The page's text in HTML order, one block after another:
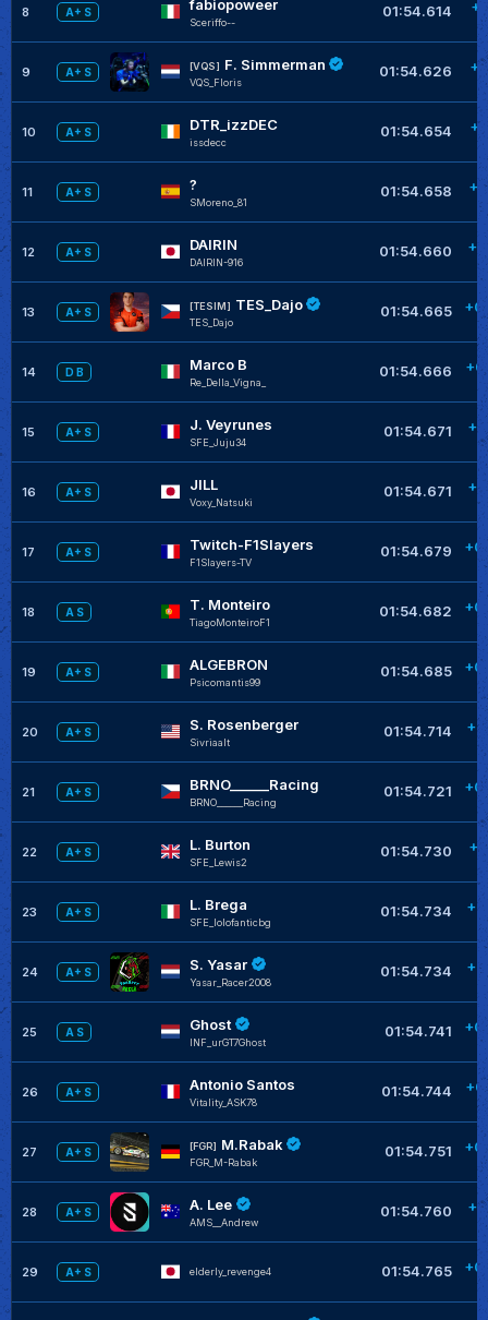
8 A+ S fabiopoweer
Sceriffo--
01:54.614
9 A+ S
[VQS] F. Simmerman
VQS_Floris
01:54.626
10 A+ S DTR_izzDEC
issdecc
01:54.654
11 A+ S ?
SMoreno_81
01:54.658
12 A+ S DAIRIN
DAIRIN-916
01:54.660
13 A+ S
[TESIM] TES_Dajo
TES_Dajo
01:54.665
14 D B Marco B
Re_Della_Vigna_
01:54.666
15 A+ S J. Veyrunes
SFE_Juju34
01:54.671
16 A+ S JILL
Voxy_Natsuki
01:54.671
17 A+ S Twitch-F1Slayers
F1Slayers-TV
01:54.679
18 A S T. Monteiro
TiagoMonteiroF1
01:54.682
19 A+ S ALGEBRON
Psicomantis99
01:54.685
20 A+ S S. Rosenberger
Sivriaalt
01:54.714
21 A+ S BRNO______Racing
BRNO______Racing
01:54.721
22 A+ S L. Burton
SFE_Lewis2
01:54.730
23 A+ S L. Brega
SFE_lolofanticbg
01:54.734
24 A+ S S. Yasar
Yasar_Racer2008
01:54.734
25 A S Ghost
INF_urGT7Ghost
01:54.741
26 A+ S Antonio Santos
Vitality_ASK78
01:54.744
27 A+ S
[FGR] M.Rabak
FGR_M-Rabak
01:54.751
28 A+ S A. Lee
AMS__Andrew
01:54.760
29 A+ S elderly_revenge4 01:54.765